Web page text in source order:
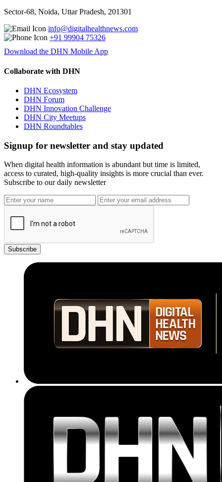
Sector-68, Noida, Uttar Pradesh, 201301
info@digitalhealthnews.com
+91 99904 75326
Download the DHN Mobile App
Collaborate with DHN
DHN Ecosystem
DHN Forum
DHN Innovation Challenge
DHN City Meetups
DHN Roundtables
Signup for newsletter and stay updated
When digital health information is abundant but time is limited,
access to curated, high-quality insights is more crucial than ever.
Subscribe to our daily newsletter
Subscribe